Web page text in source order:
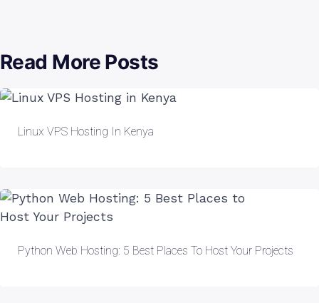
Read More Posts
Linux VPS Hosting In Kenya
Python Web Hosting: 5 Best Places To Host Your Projects